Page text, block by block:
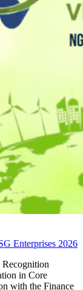
Enterprises 2026
Recognition
in Core
with the Finance